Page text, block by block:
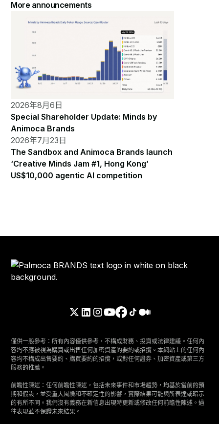
More announcements
2026年8月6日
Special Shareholder Update: Minds by
Animoca Brands
2026年7月23日
The Sandbox and Animoca Brands launch
‘Creative Minds Jam #1, Hong Kong’
US$10,000 agentic AI competition
僅供一般參考：所有內容僅供參考，不構成財務、投資或法律建議。任何內
容均不應被視為購買或出售任何加密資產的要約或招攬。本網站上的任何內
容均不構成出售要約、購買要約的招攬，或對任何證券、加密資產或第三方
服務的推薦。
前瞻性陳述：任何前瞻性陳述，包括未來事件和市場趨勢，均基於當前的預
期和假設，並受重大風險和不確定性的影響，實際結果可能與所表達或暗示
的有所不同。我們沒有義務在新信息出現時更新或修改任何前瞻性陳述。過
往表現並不保證未來結果。